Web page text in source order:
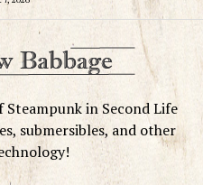
Steampunk in Second Life
submersibles, and other